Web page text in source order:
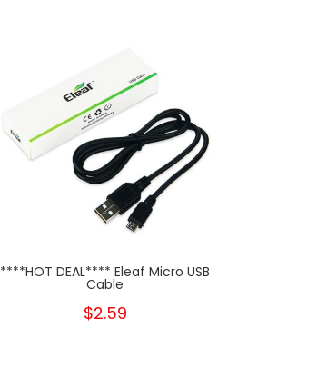
****HOT DEAL**** Eleaf Micro USB
Cable
$2.59